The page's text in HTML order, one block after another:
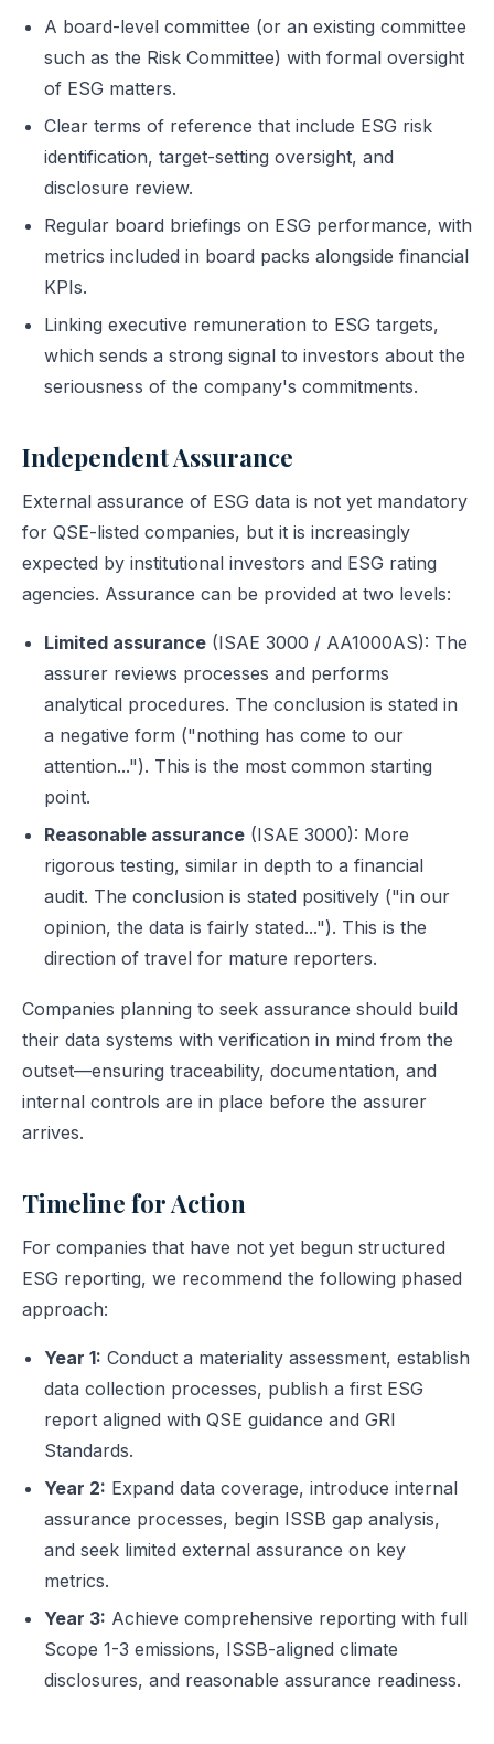
A board-level committee (or an existing committee
such as the Risk Committee) with formal oversight
of ESG matters.
Clear terms of reference that include ESG risk
identification, target-setting oversight, and
disclosure review.
Regular board briefings on ESG performance, with
metrics included in board packs alongside financial
KPIs.
Linking executive remuneration to ESG targets,
which sends a strong signal to investors about the
seriousness of the company's commitments.
Independent Assurance
External assurance of ESG data is not yet mandatory
for QSE-listed companies, but it is increasingly
expected by institutional investors and ESG rating
agencies. Assurance can be provided at two levels:
Limited assurance (ISAE 3000 / AA1000AS): The
assurer reviews processes and performs
analytical procedures. The conclusion is stated in
a negative form ("nothing has come to our
attention..."). This is the most common starting
point.
Reasonable assurance (ISAE 3000): More
rigorous testing, similar in depth to a financial
audit. The conclusion is stated positively ("in our
opinion, the data is fairly stated..."). This is the
direction of travel for mature reporters.
Companies planning to seek assurance should build
their data systems with verification in mind from the
outset—ensuring traceability, documentation, and
internal controls are in place before the assurer
arrives.
Timeline for Action
For companies that have not yet begun structured
ESG reporting, we recommend the following phased
approach:
Year 1: Conduct a materiality assessment, establish
data collection processes, publish a first ESG
report aligned with QSE guidance and GRI
Standards.
Year 2: Expand data coverage, introduce internal
assurance processes, begin ISSB gap analysis,
and seek limited external assurance on key
metrics.
Year 3: Achieve comprehensive reporting with full
Scope 1-3 emissions, ISSB-aligned climate
disclosures, and reasonable assurance readiness.